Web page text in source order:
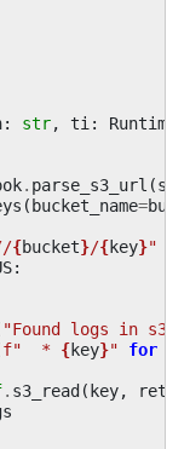
: str, ti :
. parse_s3_url (
( bucket_name=
{bucket}/{key}"
:
"Found logs in s3:"
f"  * {key}" for
. s3_read ( key,